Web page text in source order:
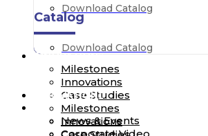
Download Catalog
INNOVATION
Milestones
Innovations
Case Studies
MEDIA
News & Events
Corporate Video
Catalog
Download Catalog
INNOVATION
Milestones
Innovations